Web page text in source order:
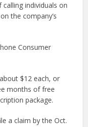
individuals on
the company’s
Consumer
$12 each, or
months of free
package.
a claim by the Oct.